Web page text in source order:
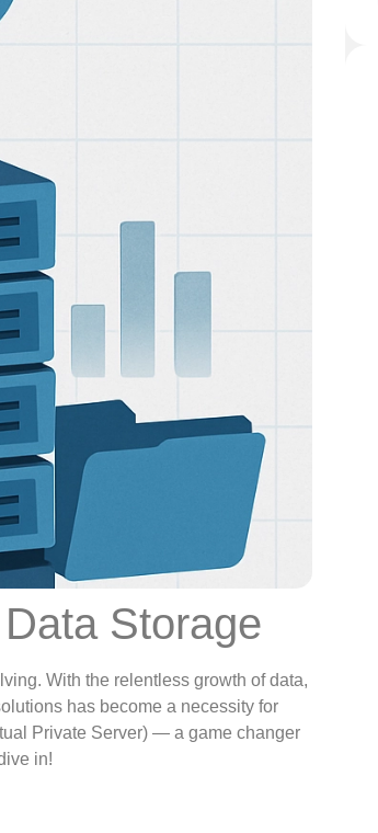
Storage
With the relentless growth of data,
has become a necessity for
Private Server) — a game changer
in!